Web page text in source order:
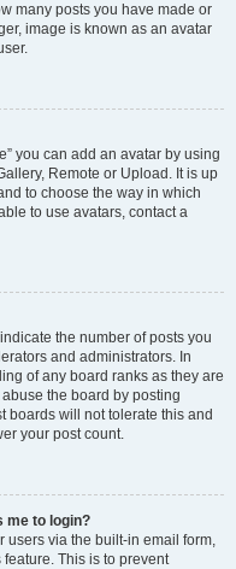
many posts you have made or
image is known as an avatar
you can add an avatar by using
Remote or Upload. It is up
to choose the way in which
to use avatars, contact a
the number of posts you
and administrators. In
of any board ranks as they are
the board by posting
boards will not tolerate this and
your post count.
me to login?
users via the built-in email form,
This is to prevent